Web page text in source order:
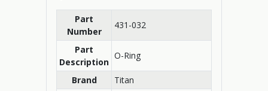
Part
Number
431-032
Part
Description
O-Ring
Brand Titan